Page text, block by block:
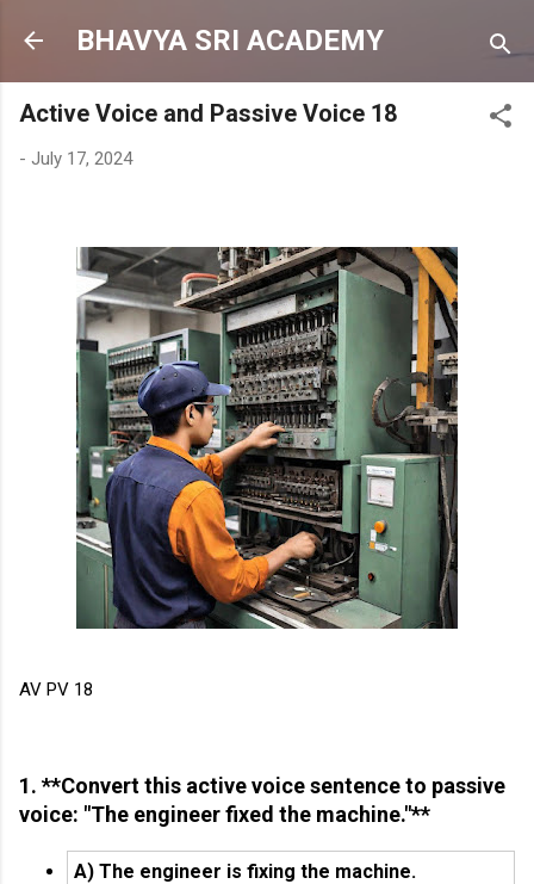
Skip to main content
BHAVYA SRI ACADEMY
Active Voice and Passive Voice 18
- July 17, 2024
AV PV 18
1. **Convert this active voice sentence to passive
voice: "The engineer fixed the machine."**
A) The engineer is fixing the machine.